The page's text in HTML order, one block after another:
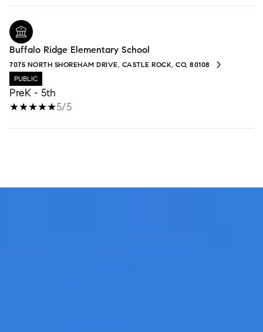
Buffalo Ridge Elementary School
7075 NORTH SHOREHAM DRIVE, CASTLE ROCK, CO, 80108
PUBLIC
PreK - 5th
5/5